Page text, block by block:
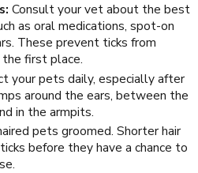
Consult your vet about the best
as oral medications, spot-on
These prevent ticks from
first place.
your pets daily, especially after
around the ears, between the
in the armpits.
pets groomed. Shorter hair
before they have a chance to